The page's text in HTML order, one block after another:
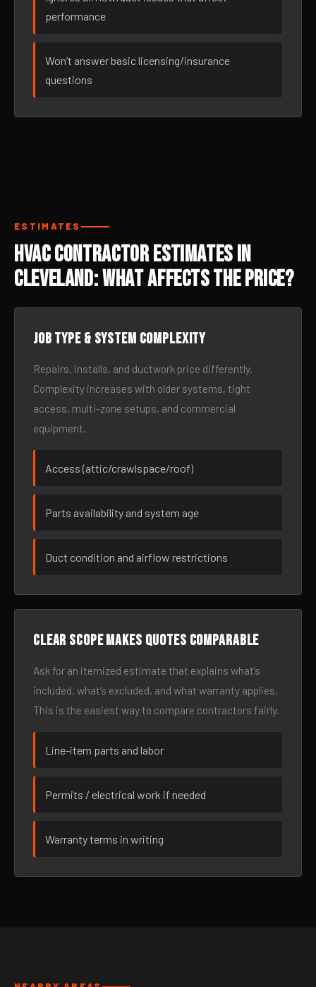
performance
Won’t answer basic licensing/insurance
questions
ESTIMATES
HVAC Contractor Estimates in
Cleveland: What Affects the Price?
Job type & system complexity
Repairs, installs, and ductwork price differently.
Complexity increases with older systems, tight
access, multi-zone setups, and commercial
equipment.
Access (attic/crawlspace/roof)
Parts availability and system age
Duct condition and airflow restrictions
Clear scope makes quotes comparable
Ask for an itemized estimate that explains what’s
included, what’s excluded, and what warranty applies.
This is the easiest way to compare contractors fairly.
Line-item parts and labor
Permits / electrical work if needed
Warranty terms in writing